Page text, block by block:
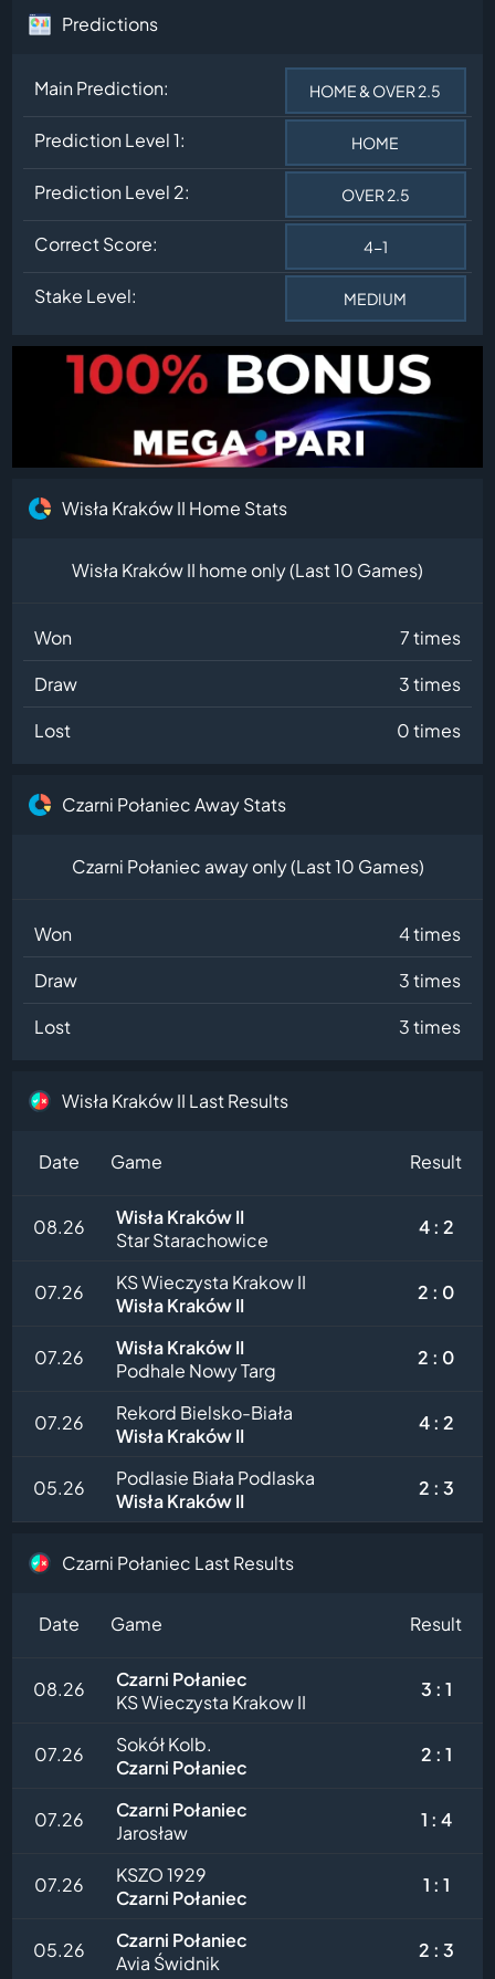
Predictions
Main Prediction: HOME & OVER 2.5
Prediction Level 1: HOME
Prediction Level 2: OVER 2.5
Correct Score: 4-1
Stake Level: MEDIUM
Wisła Kraków II Home Stats
Wisła Kraków II home only (Last 10 Games)
Won
7 times
Draw
3 times
Lost
0 times
Czarni Połaniec Away Stats
Czarni Połaniec away only (Last 10 Games)
Won
4 times
Draw
3 times
Lost
3 times
Wisła Kraków II Last Results
Date Game Result
08.26
Wisła Kraków II
Star Starachowice
4 : 2
07.26
KS Wieczysta Krakow II
Wisła Kraków II
2 : 0
07.26
Wisła Kraków II
Podhale Nowy Targ
2 : 0
07.26
Rekord Bielsko-Biała
Wisła Kraków II
4 : 2
05.26
Podlasie Biała Podlaska
Wisła Kraków II
2 : 3
Czarni Połaniec Last Results
Date Game Result
08.26
Czarni Połaniec
KS Wieczysta Krakow II
3 : 1
07.26
Sokół Kolb.
Czarni Połaniec
2 : 1
07.26
Czarni Połaniec
Jarosław
1 : 4
07.26
KSZO 1929
Czarni Połaniec
1 : 1
05.26
Czarni Połaniec
Avia Świdnik
2 : 3